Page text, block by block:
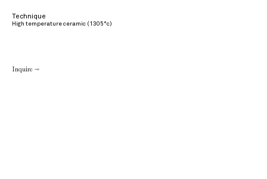
Technique
High temperature ceramic (1305°c)
Inquire →